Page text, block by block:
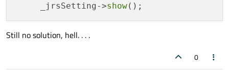
     _jrsSetting->
show
Still no solution, hell. . . .
0